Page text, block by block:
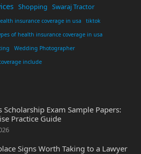
Shopping Swaraj Tractor
insurance coverage in usa
tiktok
of health insurance coverage in usa
Wedding Photographer
include
Scholarship Exam Sample Papers:
Practice Guide
Signs Worth Taking to a Lawyer